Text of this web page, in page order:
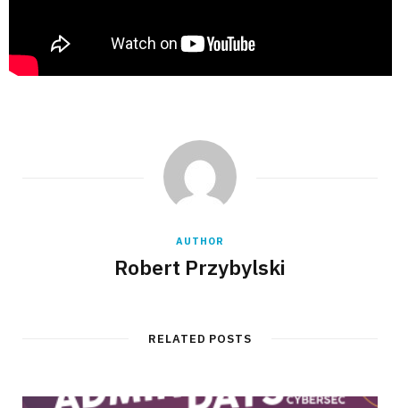
AUTHOR
Robert Przybylski
RELATED POSTS